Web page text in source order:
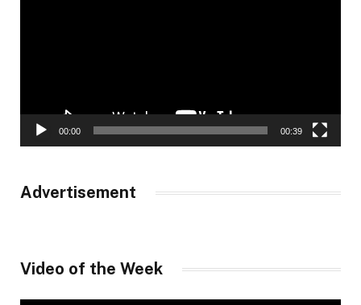
00:00 00:39
Advertisement
Video of the Week